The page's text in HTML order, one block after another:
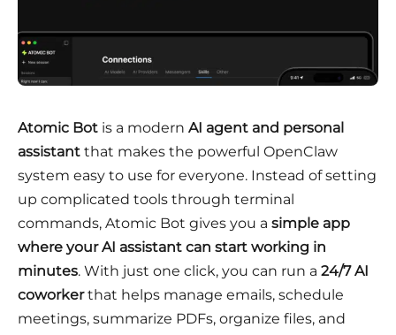
Atomic Bot is a modern AI agent and personal
assistant that makes the powerful OpenClaw
system easy to use for everyone. Instead of setting
up complicated tools through terminal
commands, Atomic Bot gives you a simple app
where your AI assistant can start working in
minutes. With just one click, you can run a 24/7 AI
coworkerthat helps manage emails, schedule
meetings, summarize PDFs, organize files, and